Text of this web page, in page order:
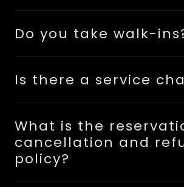
Do you take walk-
Is there a service
What is the
cancellation and
policy?